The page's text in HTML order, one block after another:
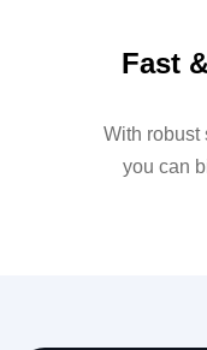
Fast
With robust
you can